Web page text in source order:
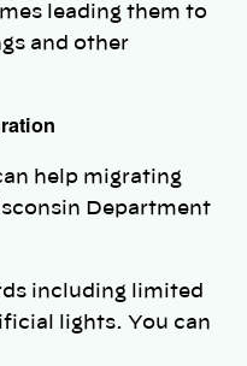
leading them to
and other
help migrating
Department
including limited
lights. You can